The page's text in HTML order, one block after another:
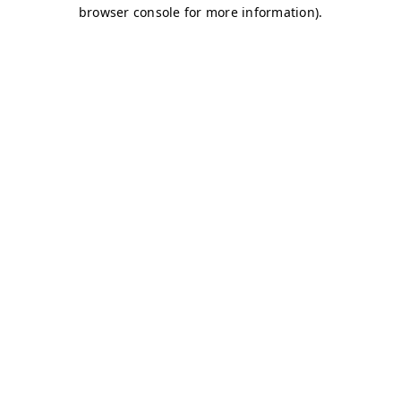
browser console for more information).